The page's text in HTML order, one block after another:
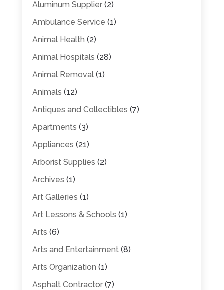
Aluminum Supplier(2)
Ambulance Service (1)
Animal Health (2)
Animal Hospitals (28)
Animal Removal(1)
Animals (12)
Antiques and Collectibles (7)
Apartments (3)
Appliances (21)
Arborist Supplies (2)
Archives (1)
Art Galleries (1)
Art Lessons & Schools (1)
Arts (6)
Arts and Entertainment(8)
Arts Organization (1)
Asphalt Contractor(7)